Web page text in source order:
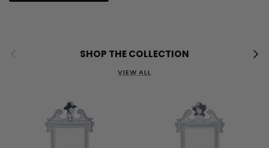
Previous SHOP THE COLLECTION Next
VIEW ALL